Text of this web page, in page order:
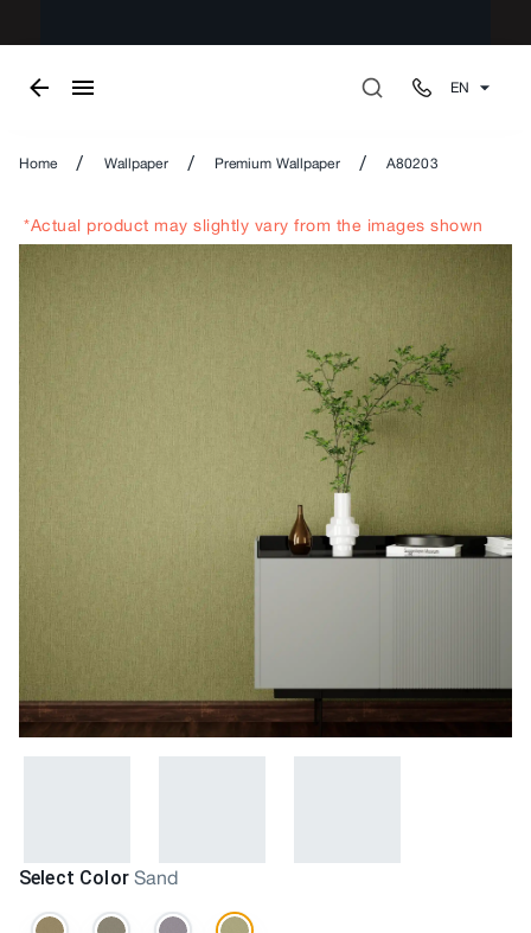
EN
Home / Wallpaper / Premium Wallpaper / A80203
*Actual product may slightly vary from the images shown
Select Color Sand